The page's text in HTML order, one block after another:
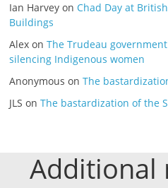
Ian Harvey onChad Day at
Buildings
Alex onThe Trudeau
silencing Indigenous women
Anonymous onThe
JLS onThe bastardization of the
Additional